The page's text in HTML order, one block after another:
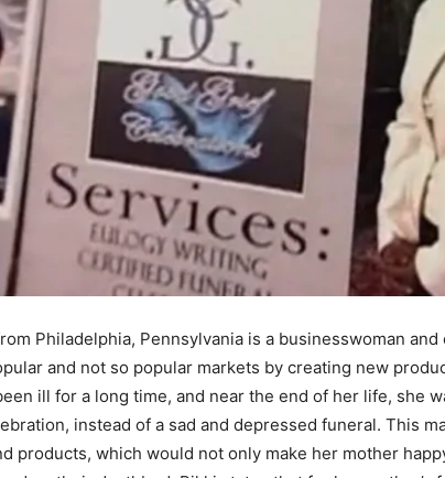
Philadelphia, Pennsylvania is a businesswoman
and not so popular markets by creating new
ill for a long time, and near the end of her life, she
instead of a sad and depressed funeral. This
products, which would not only make her mother